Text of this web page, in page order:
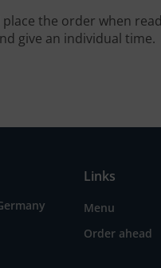
the order when
give an individual time.
Links
Menu
Order ahead